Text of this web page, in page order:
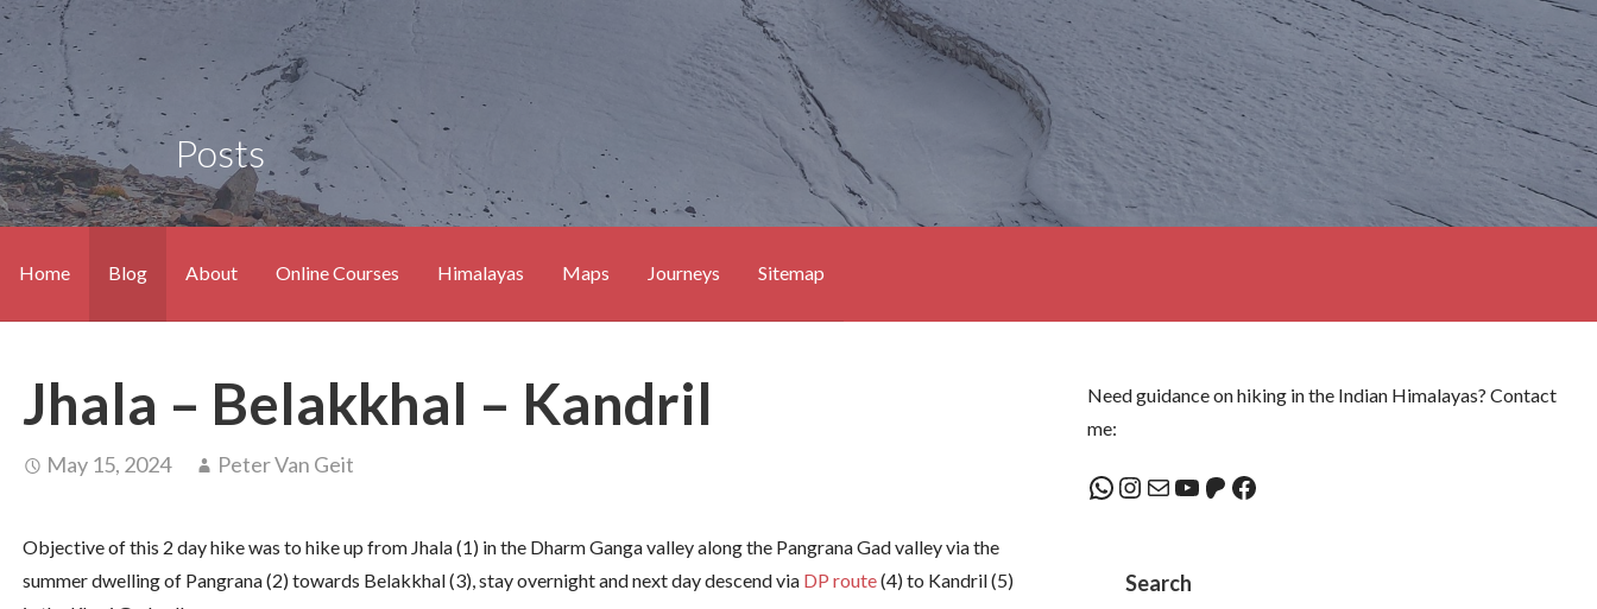
Posts
Home Blog About Online Courses Himalayas Maps Journeys Sitemap
Jhala – Belakkhal – Kandril
May 15, 2024 Peter Van Geit
Objective of this 2 day hike was to hike up from Jhala (1) in the Dharm Ganga valley along the Pangrana Gad valley via the
summer dwelling of Pangrana (2) towards Belakkhal (3), stay overnight and next day descend via DP route(4) to Kandril (5)
Need guidance on hiking in the Indian Himalayas? Contact
me:
WhatsApp
Instagram
MailYouTube
Patreon
Facebook
Search